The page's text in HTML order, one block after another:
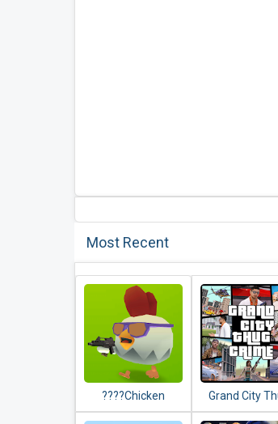
Most Recent
????Chicken
Gun????
Grand City
Crime